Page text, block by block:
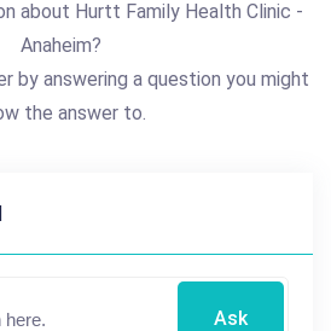
about Hurtt Family Health Clinic -
Anaheim?
by answering a question you might
the answer to.
Ask